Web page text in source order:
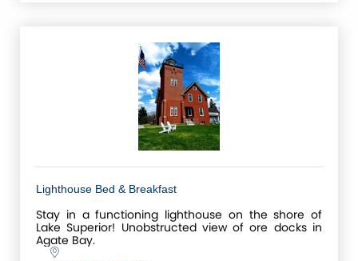
Lighthouse Bed & Breakfast
Stay in a functioning lighthouse on the shore of
Lake Superior! Unobstructed view of ore docks in
Agate Bay.